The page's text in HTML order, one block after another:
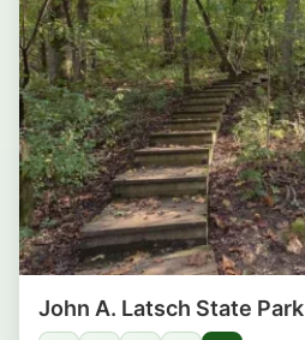
John A. Latsch State Park